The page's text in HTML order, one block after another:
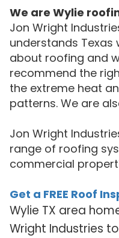
We are Wylie
Jon Wright
understands Texas
about roofing and
recommend the
the extreme heat
patterns. We are
Jon Wright
range of roofing
commercial
Get a FREE Roof
Wylie TX area
Wright Industries